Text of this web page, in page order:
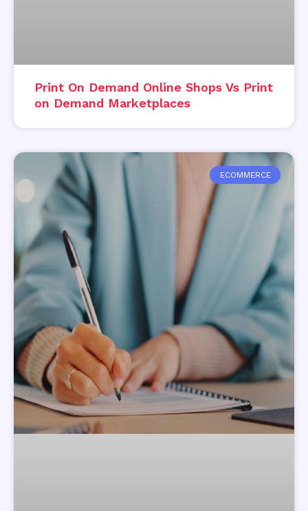
Print On Demand Online Shops Vs Print
on Demand Marketplaces
ECOMMERCE